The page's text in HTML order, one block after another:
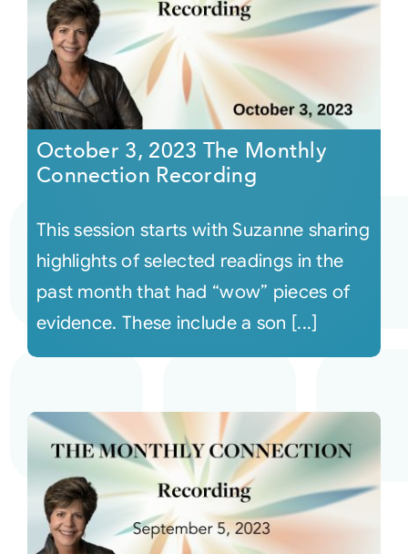
October 3, 2023 The Monthly
Connection Recording
This session starts with Suzanne sharing
highlights of selected readings in the
past month that had “wow” pieces of
evidence. These include a son [...]